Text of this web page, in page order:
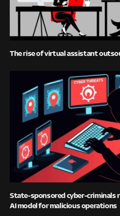
The rise of virtual assistant
State-sponsored cyber-criminals
AI model for malicious operations